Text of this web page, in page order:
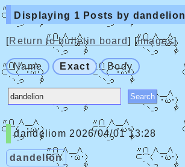
Displaying 1 Posts by dandelion
[Return to bulletin board] [Images]
Name Exact Body
dandeliom 2026/04/01 13:28
dandelion